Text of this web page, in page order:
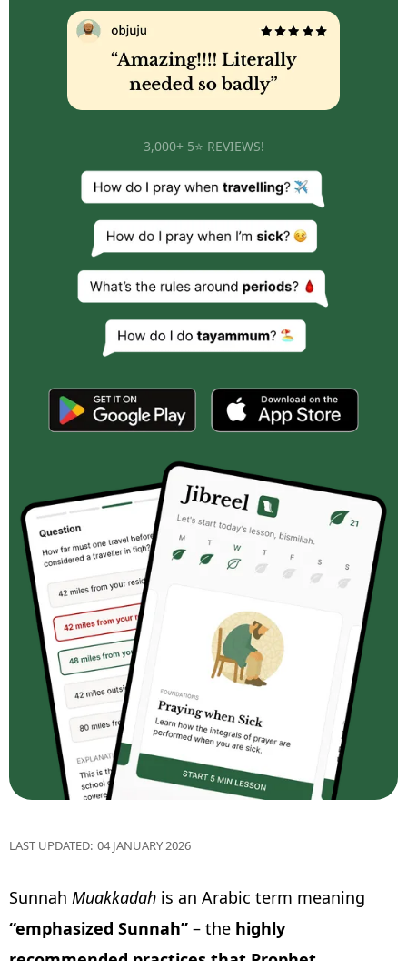
3,000+ 5⭐ REVIEWS!
LAST UPDATED: 04 JANUARY 2026
Sunnah Muakkadah is an Arabic term meaning
“emphasized Sunnah” – the highly